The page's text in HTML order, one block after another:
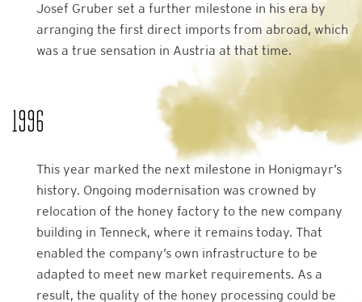
Josef Gruber set a further milestone in his era by
arranging the first direct imports from abroad, which
was a true sensation in Austria at that time.
1996
This year marked the next milestone in Honigmayr’s
history. Ongoing modernisation was crowned by
relocation of the honey factory to the new company
building in Tenneck, where it remains today. That
enabled the company’s own infrastructure to be
adapted to meet new market requirements. As a
result, the quality of the honey processing could be